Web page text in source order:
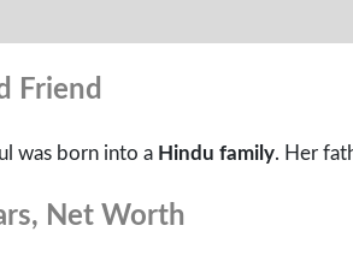
Friend
was born into a Hindu family. Her
Net Worth